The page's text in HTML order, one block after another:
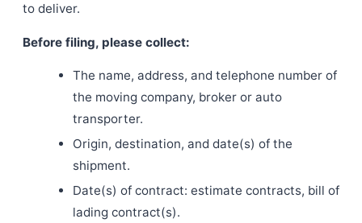
to deliver.
Before filing, please collect:
The name, address, and telephone number of
the moving company, broker or auto
transporter.
Origin, destination, and date(s) of the
shipment.
Date(s) of contract: estimate contracts, bill of
lading contract(s).